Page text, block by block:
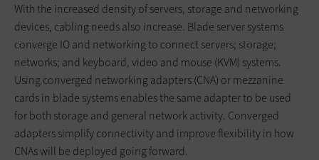
With the increased density of servers, storage and networking
devices, cabling needs also increase. Blade server systems
converge IO and networking to connect servers; storage;
networks; and keyboard, video and mouse (KVM) systems.
Using converged networking adapters (CNA) or mezzanine
cards in blade systems enables the same adapter to be used
for both storage and general network activity. Converged
adapters simplify connectivity and improve flexibility in how
CNAs will be deployed going forward.